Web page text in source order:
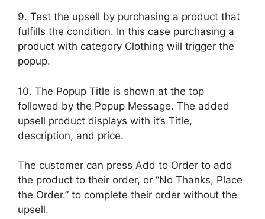
9. Test the upsell by purchasing a product that
fulfills the condition. In this case purchasing a
product with category Clothing will trigger the
popup.
10. The Popup Title is shown at the top
followed by the Popup Message. The added
upsell product displays with it’s Title,
description, and price.
The customer can press Add to Order to add
the product to their order, or “No Thanks, Place
the Order.” to complete their order without the
upsell.